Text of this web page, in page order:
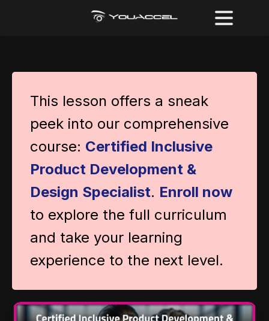
This lesson offers a sneak
peek into our comprehensive
course: Certified Inclusive
Product Development &
Design Specialist. Enroll now
to explore the full curriculum
and take your learning
experience to the next level.